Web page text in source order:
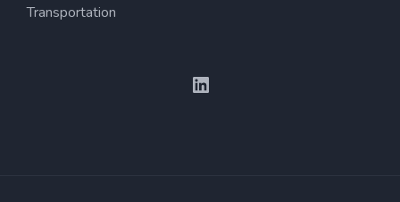
Transportation
LinkedIn